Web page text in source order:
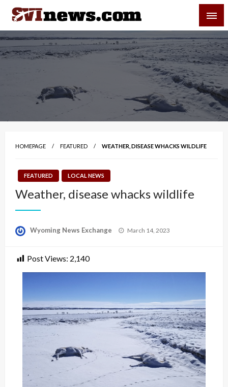
Skip
content
Your Source For Local and Regional News
HOMEPAGE FEATURED WEATHER, DISEASE WHACKS WILDLIFE
FEATURED LOCAL NEWS
Weather, disease whacks wildlife
Wyoming News Exchange
Posted
March 14, 2023
Post Views: 2,140